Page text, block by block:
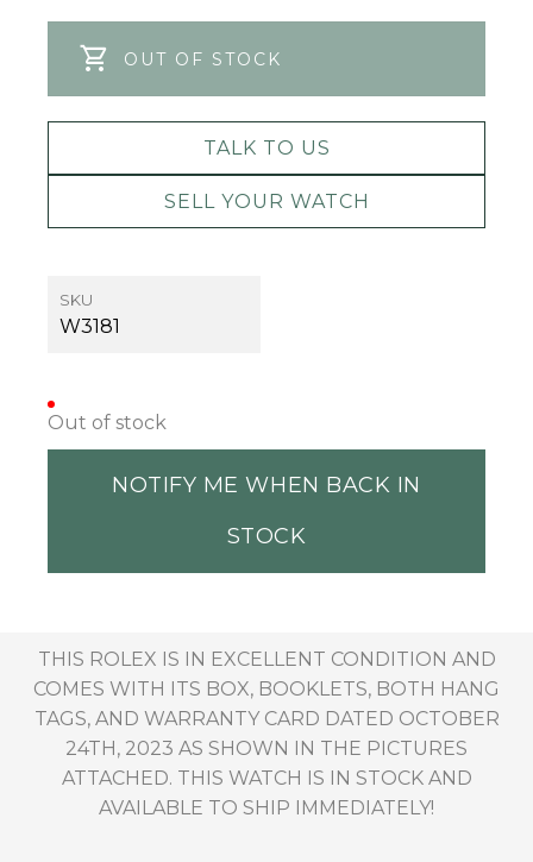
OUT OF STOCK
TALK TO US
SELL YOUR WATCH
SKU
W3181
Out of stock
NOTIFY ME WHEN BACK IN
STOCK
THIS ROLEX IS IN EXCELLENT CONDITION AND
COMES WITH ITS BOX, BOOKLETS, BOTH HANG
TAGS, AND WARRANTY CARD DATED OCTOBER
24TH, 2023 AS SHOWN IN THE PICTURES
ATTACHED. THIS WATCH IS IN STOCK AND
AVAILABLE TO SHIP IMMEDIATELY!